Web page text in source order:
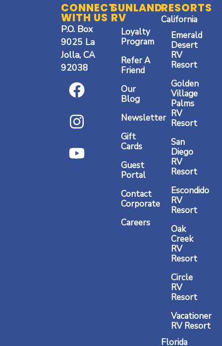
CONNECT
WITH US
P.O. Box
9025 La
Jolla, CA
92038
F
a
c
e
b
o
I
n
s
t
a
g
Y
o
u
t
u
b
SUNLAND
RV
Loyalty
Program
Refer A
Friend
Our
Blog
Newsletter
Gift
Cards
Guest
Portal
Contact
Corporate
Careers
RESORTS
California
Emerald
Desert
RV
Resort
Golden
Village
Palms
RV
Resort
San
Diego
RV
Resort
Escondido
RV
Resort
Oak
Creek
RV
Resort
Circle
RV
Resort
Vacationer
RV Resort
Florida